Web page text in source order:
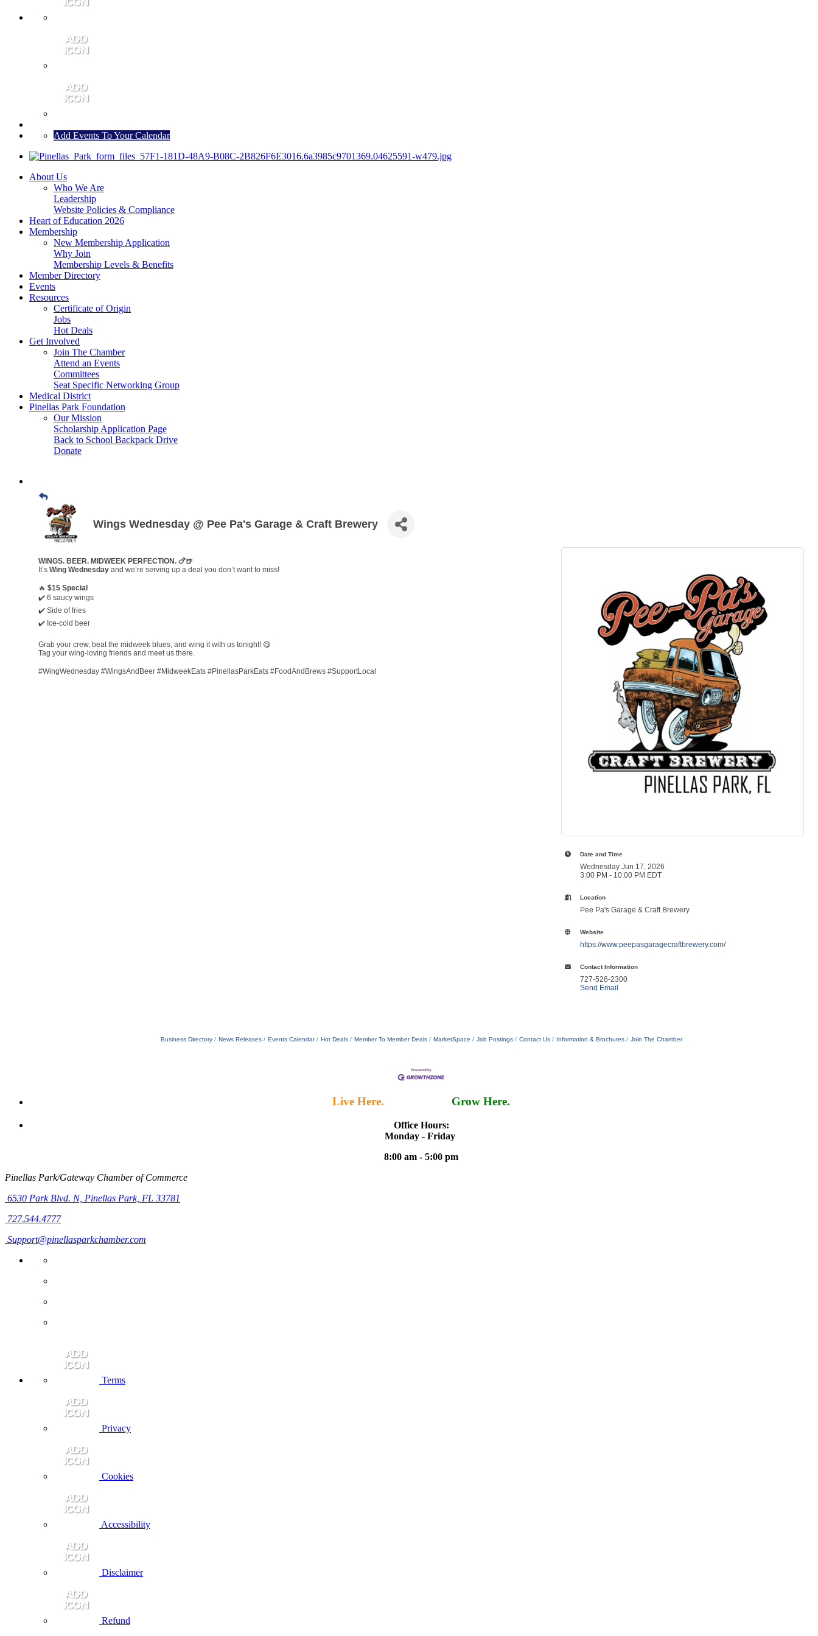
Add Events To Your Calendar
About Us
Who We Are
Leadership
Website Policies & Compliance
Heart of Education 2026
Membership
New Membership Application
Why Join
Membership Levels & Benefits
Member Directory
Events
Resources
Certificate of Origin
Jobs
Hot Deals
Get Involved
Join The Chamber
Attend an Events
Committees
Seat Specific Networking Group
Medical District
Pinellas Park Foundation
Our Mission
Scholarship Application Page
Back to School Backpack Drive
Donate
Wings Wednesday @ Pee Pa's Garage & Craft Brewery
WINGS. BEER. MIDWEEK PERFECTION. 🍗🍺
It’s Wing Wednesday and we’re serving up a deal you don’t want to miss!
🔥 $15 Special
✔️ 6 saucy wings
✔️ Side of fries
✔️ Ice-cold beer
Grab your crew, beat the midweek blues, and wing it with us tonight! 😋
Tag your wing-loving friends and meet us there.
#WingWednesday #WingsAndBeer #MidweekEats #PinellasParkEats #FoodAndBrews #SupportLocal
Date and Time
Wednesday Jun 17, 2026
3:00 PM - 10:00 PM EDT
Location
Pee Pa's Garage & Craft Brewery
Website
https://www.peepasgaragecraftbrewery.com/
Contact Information
727-526-2300
Send Email
Business Directory News Releases Events Calendar Hot Deals Member To Member Deals MarketSpace Job Postings Contact Us Information & Brochures Join The Chamber
Live Here. Grow Here.
Office Hours:
Monday - Friday
8:00 am - 5:00 pm
Pinellas Park/Gateway Chamber of Commerce
6530 Park Blvd. N, Pinellas Park, FL 33781
727.544.4777
Support@pinellasparkchamber.com
Terms
Privacy
Cookies
Accessibility
Disclaimer
Refund